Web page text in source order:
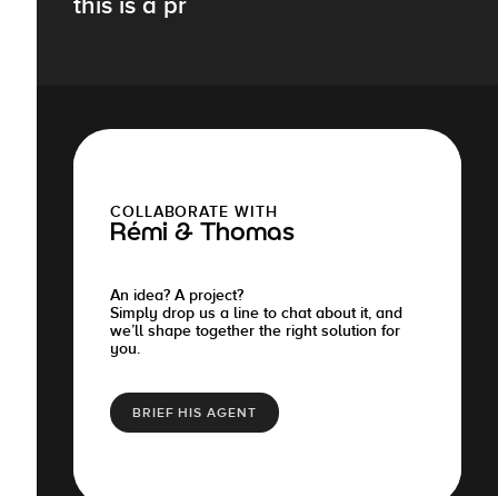
COLLABORATE WITH
Rémi & Thomas
An idea? A project?
Simply drop us a line to chat about it, and
we’ll shape together the right solution for
you.
BRIEF HIS AGENT